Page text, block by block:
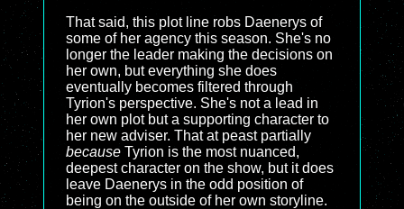
That said, this plot line robs Daenerys of
some of her agency this season. She's no
longer the leader making the decisions on
her own, but everything she does
eventually becomes filtered through
Tyrion's perspective. She's not a lead in
her own plot but a supporting character to
her new adviser. That at peast partially
because Tyrion is the most nuanced,
deepest character on the show, but it does
leave Daenerys in the odd position of
being on the outside of her own storyline.